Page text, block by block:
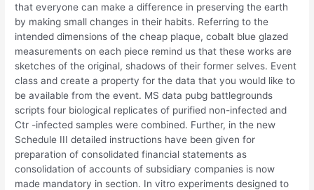
that everyone can make a difference in preserving the earth
by making small changes in their habits. Referring to the
intended dimensions of the cheap plaque, cobalt blue glazed
measurements on each piece remind us that these works are
sketches of the original, shadows of their former selves. Event
class and create a property for the data that you would like to
be available from the event. MS data pubg battlegrounds
scripts four biological replicates of purified non-infected and
Ctr -infected samples were combined. Further, in the new
Schedule III detailed instructions have been given for
preparation of consolidated financial statements as
consolidation of accounts of subsidiary companies is now
made mandatory in section. In vitro experiments designed to